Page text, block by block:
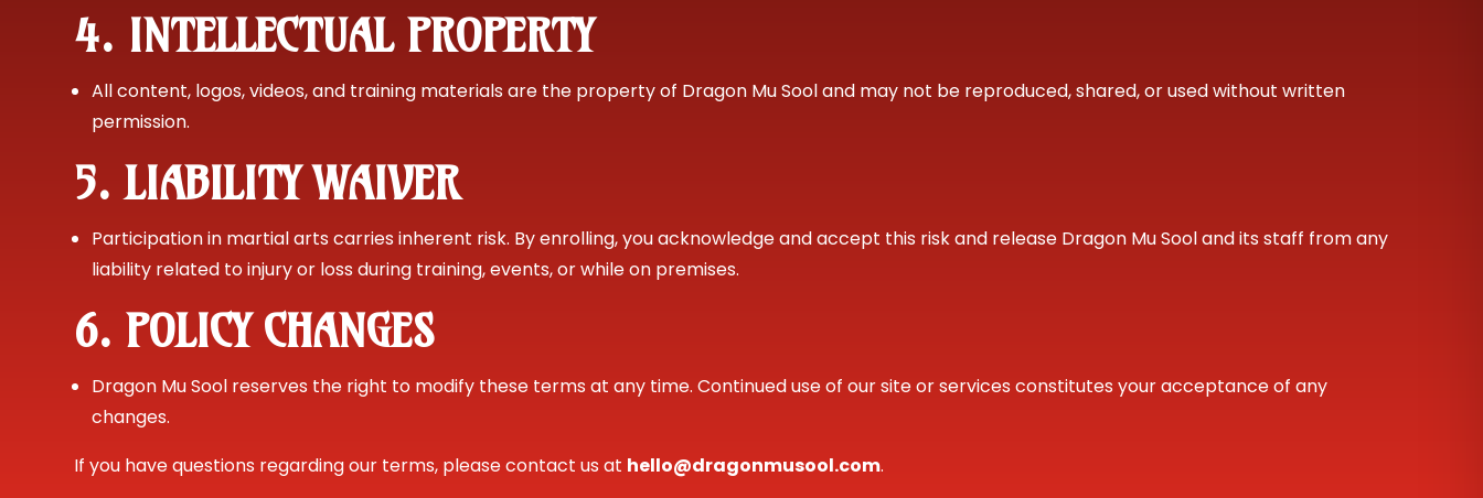
4. INTELLECTUAL PROPERTY
All content, logos, videos, and training materials are the property of Dragon Mu Sool and may not be reproduced, shared, or used without written
permission.
5. LIABILITY WAIVER
Participation in martial arts carries inherent risk. By enrolling, you acknowledge and accept this risk and release Dragon Mu Sool and its staff from any
liability related to injury or loss during training, events, or while on premises.
6. POLICY CHANGES
Dragon Mu Sool reserves the right to modify these terms at any time. Continued use of our site or services constitutes your acceptance of any
changes.
If you have questions regarding our terms, please contact us at hello@dragonmusool.com.